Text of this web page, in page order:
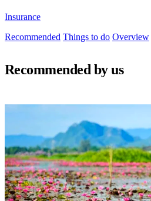
Insurance
Recommended Things to do Overview
Recommended by us